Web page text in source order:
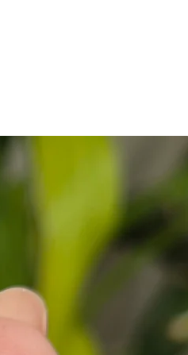
the below conditions are met
a used condition. You (the
to us on amargems77@gmail.com or
cannot be exchanged.
4-7 days. In case of international
days.